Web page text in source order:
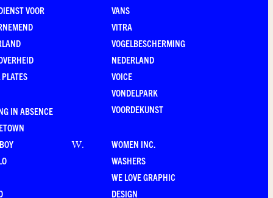
VOOR
IN ABSENCE
VANS
VITRA
VOGELBESCHERMING
NEDERLAND
VOICE
VONDELPARK
VOORDEKUNST
W.
WOMEN INC.
WASHERS
WE LOVE GRAPHIC
DESIGN